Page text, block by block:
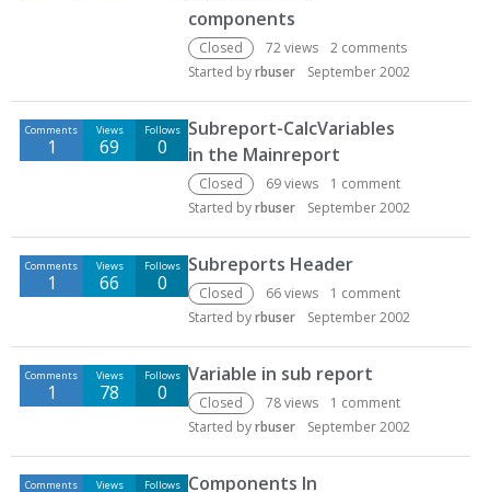
components
Closed 72views 2 comments
Started byrbuser September 2002
Comments
1
Views
69
Follows
0
Subreport-CalcVariables
in the Mainreport
Closed 69views 1 comment
Started byrbuser September 2002
Comments
1
Views
66
Follows
0
Subreports Header
Closed 66views 1 comment
Started byrbuser September 2002
Comments
1
Views
78
Follows
0
Variable in sub report
Closed 78views 1 comment
Started byrbuser September 2002
Comments Views Follows Components In